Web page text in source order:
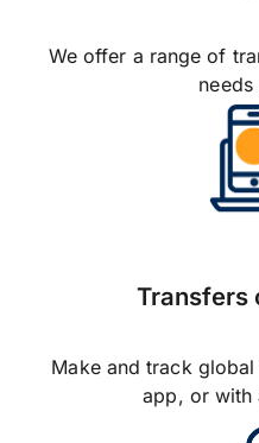
We offer a range of
Transfers
Make and track
app, or with